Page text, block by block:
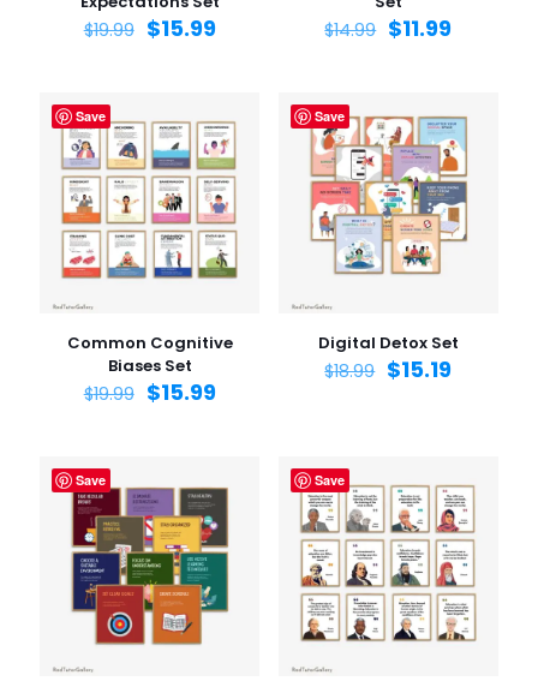
$19.99 $15.99 $14.99 $11.99
Save
Common Cognitive
Biases Set
$19.99 $15.99
Save
Digital Detox Set
$18.99 $15.19
Save Save